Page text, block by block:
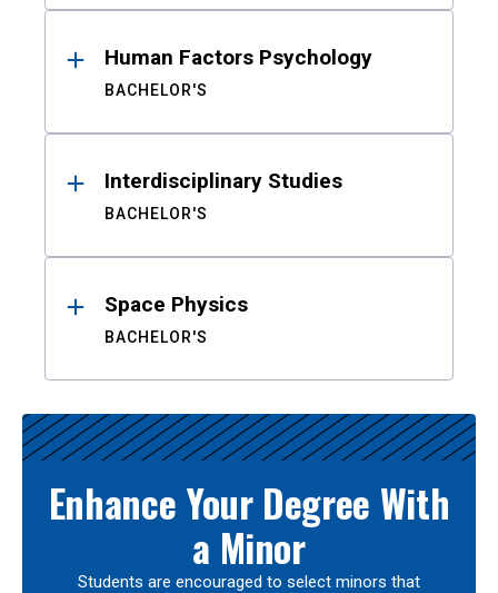
Human Factors Psychology
BACHELOR'S
Interdisciplinary Studies
BACHELOR'S
Space Physics
BACHELOR'S
Enhance Your Degree With
a Minor
Students are encouraged to select minors that